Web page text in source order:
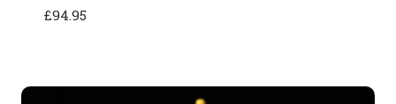
£94.95